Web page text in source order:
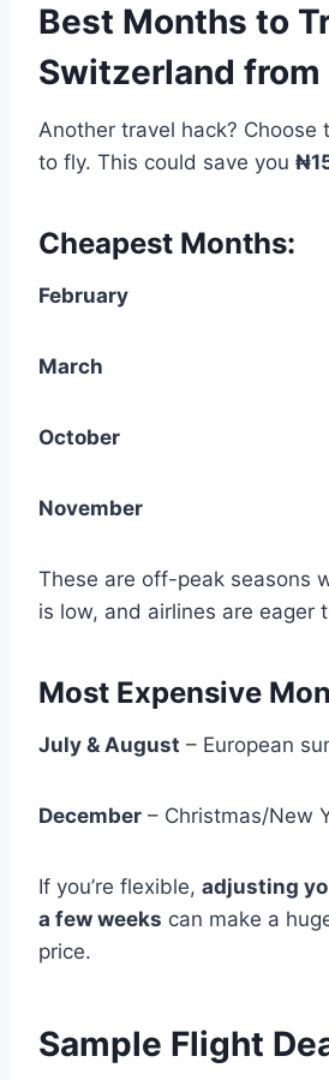
Best Months to
Switzerland from
Another travel hack? Choose
to fly. This could save you
Cheapest Months:
February
March
October
November
These are off-peak seasons
is low, and airlines are eager
Most Expensive
July & August – European
December – Christmas/New
If you’re flexible, adjusting
a few weeks can make a
price.
Sample Flight